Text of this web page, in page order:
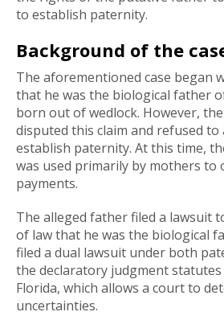
to establish paternity.
Background of the
The aforementioned case began
that he was the biological father
born out of wedlock. However,
disputed this claim and refused
establish paternity. At this time,
was used primarily by mothers
payments.
The alleged father filed a lawsuit
of law that he was the biological
filed a dual lawsuit under both
the declaratory judgment
Florida, which allows a court to
uncertainties.